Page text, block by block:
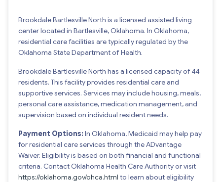
Brookdale Bartlesville North is a licensed assisted living
center located in Bartlesville, Oklahoma. In Oklahoma,
residential care facilities are typically regulated by the
Oklahoma State Department of Health.
Brookdale Bartlesville North has a licensed capacity of 44
residents. This facility provides residential care and
supportive services. Services may include housing, meals,
personal care assistance, medication management, and
supervision based on individual resident needs.
Payment Options: In Oklahoma, Medicaid may help pay
for residential care services through the ADvantage
Waiver. Eligibility is based on both financial and functional
criteria. Contact Oklahoma Health Care Authority or visit
https://oklahoma.gov/ohca.html to learn about eligibility